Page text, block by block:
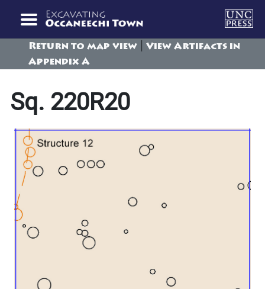
Return to map view
View Artifacts in
Appendix A
Sq. 220R20